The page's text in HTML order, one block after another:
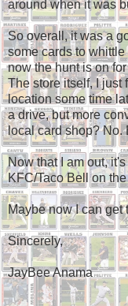
around when it was
So overall, it was a
some cards to
now the hunt is on
The store itself, I just
location some time
a drive, but more
local card shop? No.
Now that I am out,
KFC/Taco Bell on
Maybe now I can get
Sincerely,
JayBee Anama